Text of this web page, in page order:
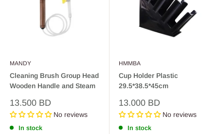
MANDY
Cleaning Brush Group Head
Wooden Handle and Steam
Sale
price
13.500 BD
No reviews
In stock
HMMBA
Cup Holder Plastic
29.5*38.5*45cm
Sale
price
13.000 BD
No reviews
In stock